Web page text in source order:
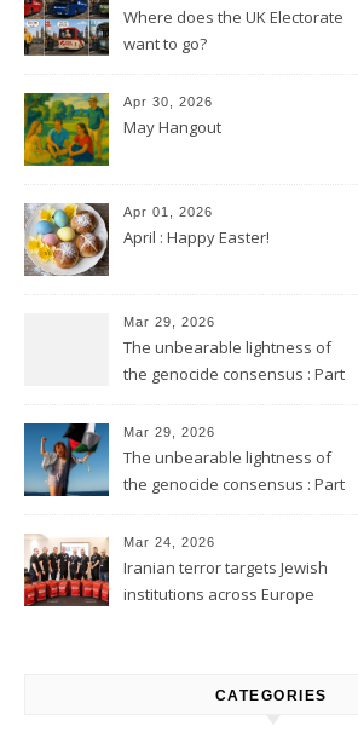
Where does the UK Electorate
want to go?
Apr 30, 2026
May Hangout
Apr 01, 2026
April : Happy Easter!
Mar 29, 2026
The unbearable lightness of
the genocide consensus : Part
Mar 29, 2026
The unbearable lightness of
the genocide consensus : Part
Mar 24, 2026
Iranian terror targets Jewish
institutions across Europe
CATEGORIES